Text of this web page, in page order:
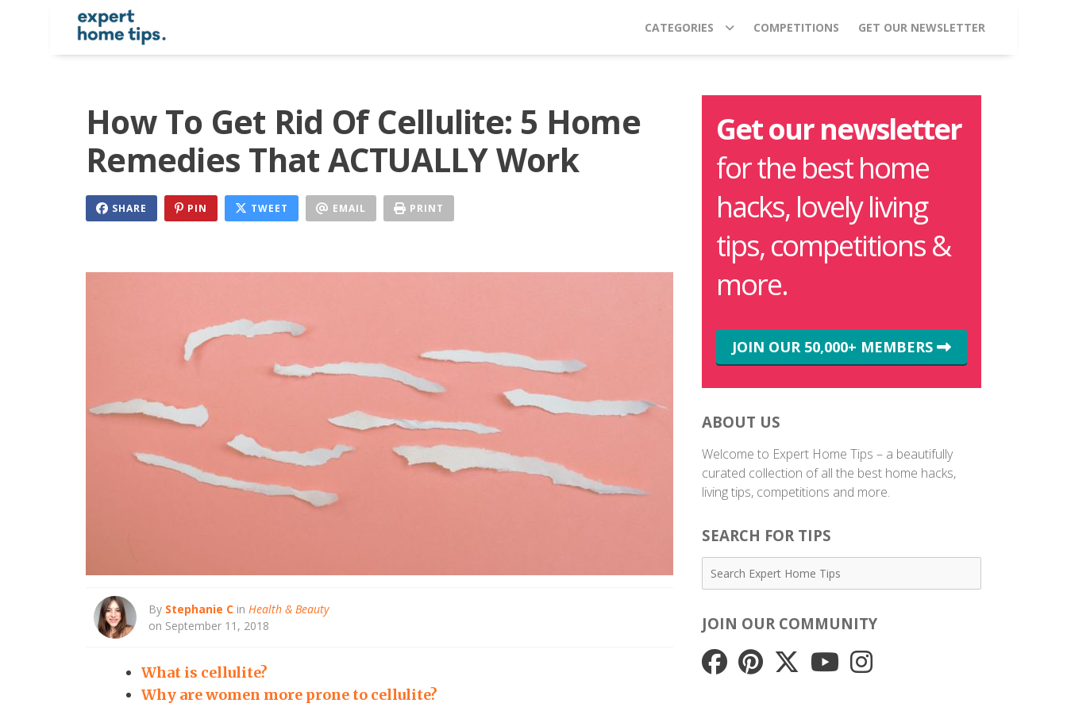
CATEGORIES COMPETITIONS GET OUR NEWSLETTER
How To Get Rid Of Cellulite: 5 Home
Remedies That ACTUALLY Work
SHARE PIN TWEET EMAIL PRINT
By Stephanie C in Health & Beauty
on September 11, 2018
What is cellulite?
Why are women more prone to cellulite?
Get our newsletter
for the best home
hacks, lovely living
tips, competitions &
more.
JOIN OUR 50,000+ MEMBERS
ABOUT US
Welcome to Expert Home Tips – a beautifully
curated collection of all the best home hacks,
living tips, competitions and more.
SEARCH FOR TIPS
JOIN OUR COMMUNITY